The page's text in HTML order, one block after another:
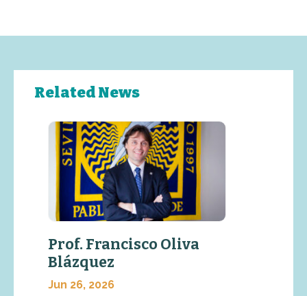
Related News
Prof. Francisco Oliva
Blázquez
Jun 26, 2026